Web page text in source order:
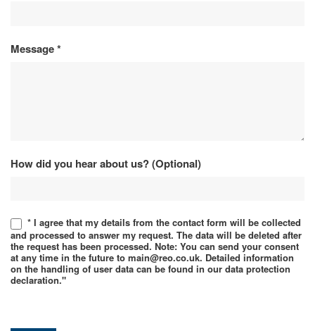
Message*
How did you hear about us? (Optional)
* I agree that my details from the contact form will be collected
and processed to answer my request. The data will be deleted after
the request has been processed. Note: You can send your consent
at any time in the future to main@reo.co.uk. Detailed information
on the handling of user data can be found in our data protection
declaration."